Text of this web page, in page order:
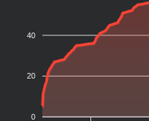
40
20
0